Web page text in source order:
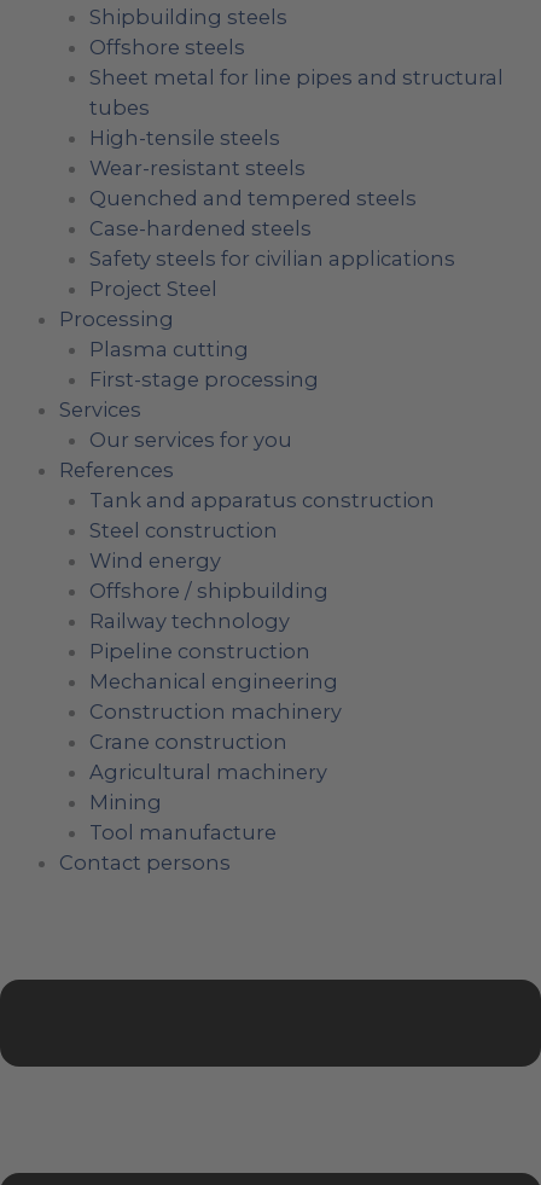
Shipbuilding steels
Offshore steels
Sheet metal for line pipes and structural
tubes
High-tensile steels
Wear-resistant steels
Quenched and tempered steels
Case-hardened steels
Safety steels for civilian applications
Project Steel
Processing
Plasma cutting
First-stage processing
Services
Our services for you
References
Tank and apparatus construction
Steel construction
Wind energy
Offshore / shipbuilding
Railway technology
Pipeline construction
Mechanical engineering
Construction machinery
Crane construction
Agricultural machinery
Mining
Tool manufacture
Contact persons